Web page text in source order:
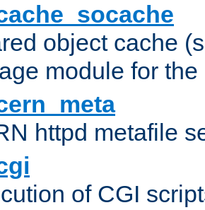
object cache
module for
httpd metafile
of CGI